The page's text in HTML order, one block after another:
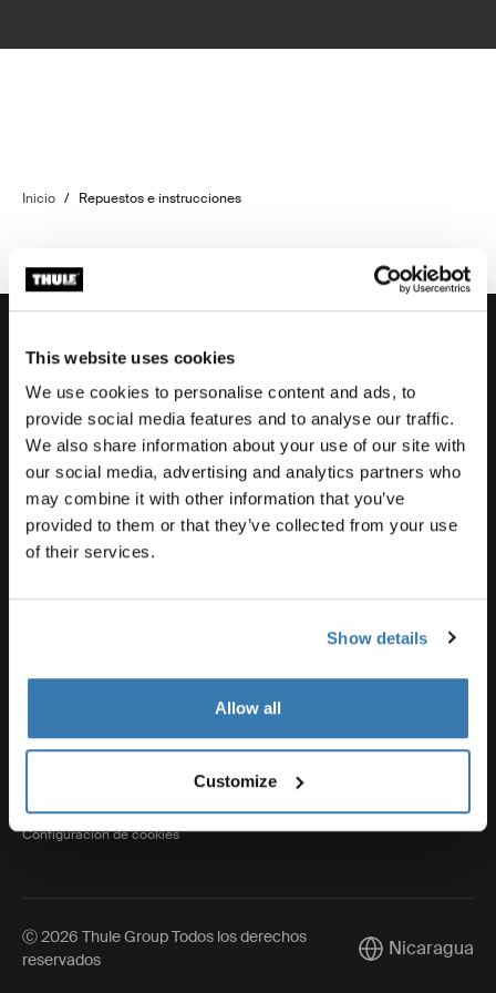
This website uses cookies
We use cookies to personalise content and ads, to
provide social media features and to analyse our traffic.
We also share information about your use of our site with
our social media, advertising and analytics partners who
may combine it with other information that you’ve
provided to them or that they’ve collected from your use
of their services.
Show details
Allow all
Customize
Inicio / Repuestos e instrucciones
Soporte
Respaldo sobre el producto
Thule
Aviso de privacidad
Configuración de cookies
Ⓒ 2026 Thule Group Todos los derechos
reservados
Current market/
Nicaragua